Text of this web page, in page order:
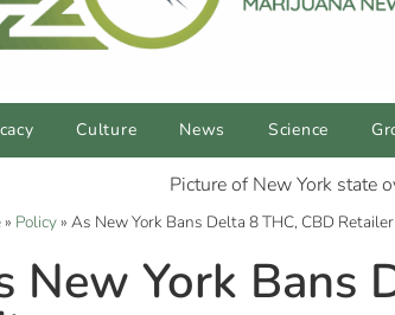
Culture News Science
» Policy» As New York Bans Delta 8 THC, CBD
New York Bans